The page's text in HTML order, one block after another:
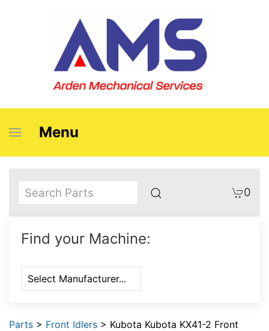
Menu
0
Find your Machine:
Parts > Front Idlers > Kubota Kubota KX41-2 Front